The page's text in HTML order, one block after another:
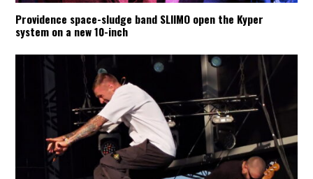
Providence space-sludge band SLIIMO open the Kyper
system on a new 10-inch